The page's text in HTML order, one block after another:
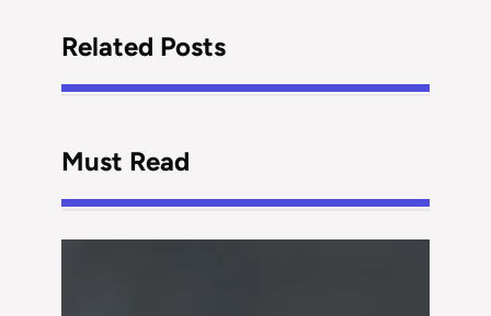
Related Posts
Must Read